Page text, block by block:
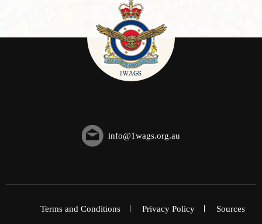
info@1wags.org.au
Terms and Conditions Privacy Policy Sources